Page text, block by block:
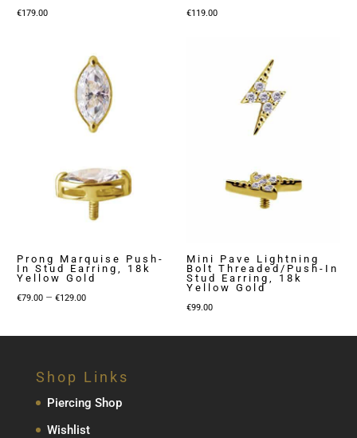
€179.00 €119.00
Prong Marquise Push-
In Stud Earring, 18k
Yellow Gold
€79.00 – €129.00Price
€79.00
€129.00
Mini Pave Lightning
Bolt Threaded/Push-In
Stud Earring, 18k
Yellow Gold
€99.00
Shop Links
Piercing Shop
Wishlist